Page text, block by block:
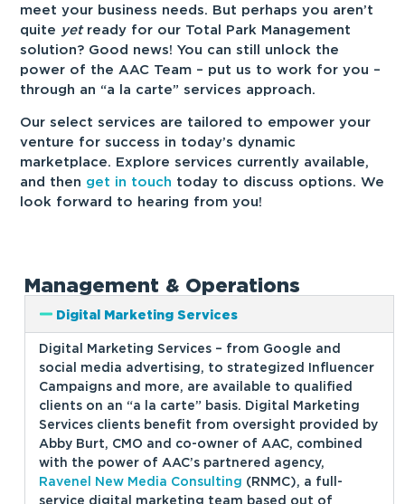
meet your business needs. But perhaps you aren’t
quite yetready for our Total Park Management
solution? Good news! You can still unlock the
power of the AAC Team – put us to work for you –
through an “a la carte” services approach.
Our select services are tailored to empower your
venture for success in today’s dynamic
marketplace. Explore services currently available,
and then get in touch today to discuss options. We
look forward to hearing from you!
Management & Operations
Digital Marketing Services
Digital Marketing Services – from Google and
social media advertising, to strategized Influencer
Campaigns and more, are available to qualified
clients on an “a la carte” basis. Digital Marketing
Services clients benefit from oversight provided by
Abby Burt, CMO and co-owner of AAC, combined
with the power of AAC’s partnered agency,
Ravenel New Media Consulting (RNMC), a full-
service digital marketing team based out of